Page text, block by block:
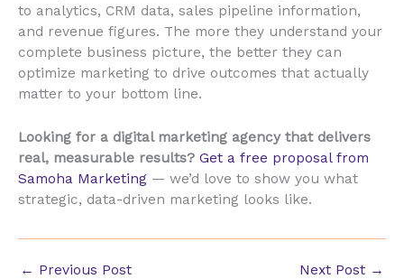
to analytics, CRM data, sales pipeline information,
and revenue figures. The more they understand your
complete business picture, the better they can
optimize marketing to drive outcomes that actually
matter to your bottom line.
Looking for a digital marketing agency that delivers
real, measurable results? Get a free proposal from
Samoha Marketing — we’d love to show you what
strategic, data-driven marketing looks like.
← Previous Post Next Post →